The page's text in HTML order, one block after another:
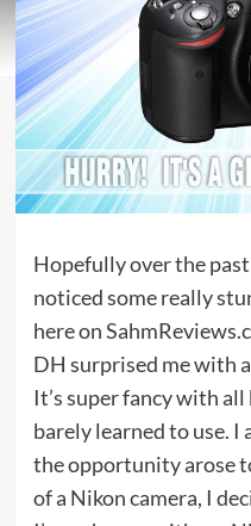
Hopefully over the
noticed some really
here on
DH surprised me with
It’s super fancy with
barely learned to use.
the opportunity arose
of a Nikon camera, I